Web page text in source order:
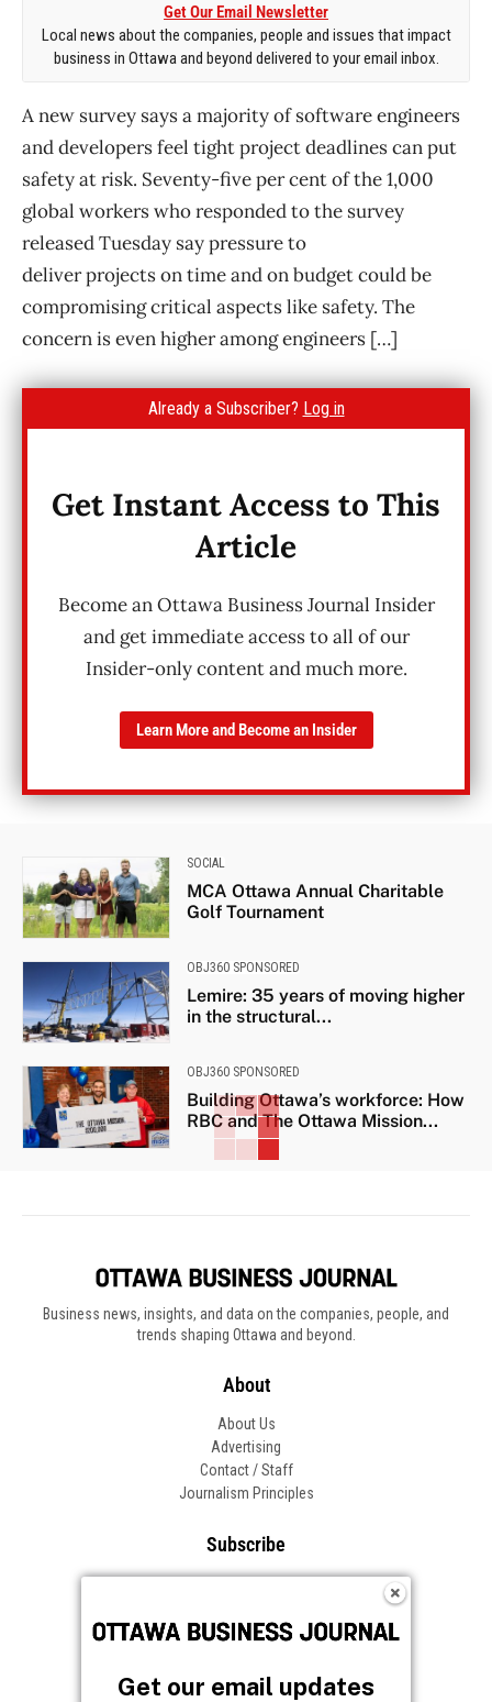
Get Our Email Newsletter
Local news about the companies, people and issues that impact
business in Ottawa and beyond delivered to your email inbox.
A new survey says a majority of software engineers
and developers feel tight project deadlines can put
safety at risk. Seventy-five per cent of the 1,000
global workers who responded to the survey
released Tuesday say pressure to
deliver projects on time and on budget could be
compromising critical aspects like safety. The
concern is even higher among engineers […]
Already a Subscriber? Log in
Get Instant Access to This
Article
Become an Ottawa Business Journal Insider
and get immediate access to all of our
Insider-only content and much more.
Learn More and Become an Insider
SOCIAL
MCA Ottawa Annual Charitable
Golf Tournament
OBJ360 SPONSORED
Lemire: 35 years of moving higher
in the structural...
OBJ360 SPONSORED
Building Ottawa’s workforce: How
RBC and The Ottawa Mission...
Business news, insights, and data on the companies, people, and
trends shaping Ottawa and beyond.
About
About Us
Advertising
Contact / Staff
Journalism Principles
Subscribe
Frequently Asked Questions
Get our email updates